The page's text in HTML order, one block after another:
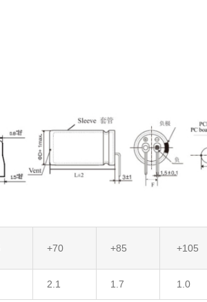
+70 +85 +105
2.1 1.7 1.0